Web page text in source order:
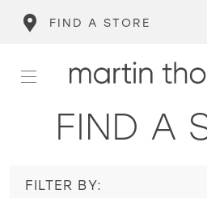
FIND A STORE
FIND A
FILTER BY: